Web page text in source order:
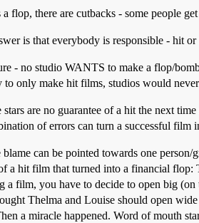
flop, there are cutbacks - some people
is that everybody is responsible - hit
- no studio WANTS to make a flop/
to only make hit films, studios would
are no guarantee of a hit the next
of errors can turn a successful film
blame can be pointed towards one person/
a hit film that turned into a financial flop:
a film, you have to decide to open big
Thelma and Louise should open
a miracle happened. Word of mouth